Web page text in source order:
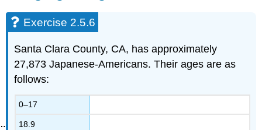
Exercise 2.5.6
Santa Clara County, CA, has approximately
27,873 Japanese-Americans. Their ages are as
follows:
0–17
18.9